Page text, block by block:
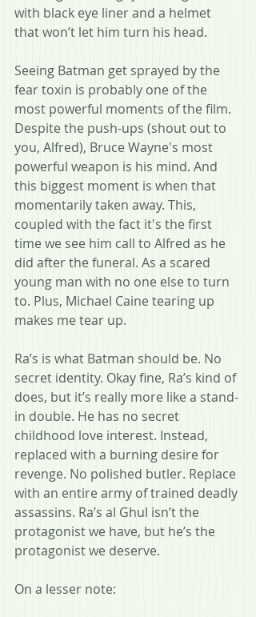
with black eye liner and a helmet
that won’t let him turn his head.
Seeing Batman get sprayed by the
fear toxin is probably one of the
most powerful moments of the film.
Despite the push-ups (shout out to
you, Alfred), Bruce Wayne's most
powerful weapon is his mind. And
this biggest moment is when that
momentarily taken away. This,
coupled with the fact it's the first
time we see him call to Alfred as he
did after the funeral. As a scared
young man with no one else to turn
to. Plus, Michael Caine tearing up
makes me tear up.
Ra’s is what Batman should be. No
secret identity. Okay fine, Ra’s kind of
does, but it’s really more like a stand-
in double. He has no secret
childhood love interest. Instead,
replaced with a burning desire for
revenge. No polished butler. Replace
with an entire army of trained deadly
assassins. Ra’s al Ghul isn’t the
protagonist we have, but he’s the
protagonist we deserve.
On a lesser note: